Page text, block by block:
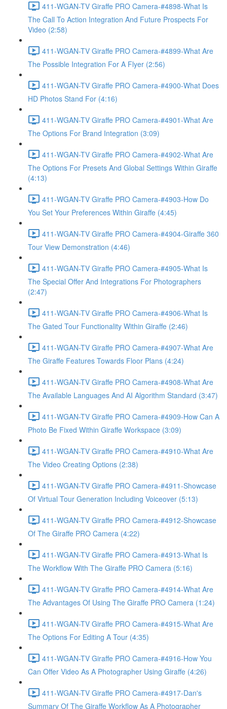
411-WGAN-TV Giraffe PRO Camera-#4898-What Is
The Call To Action Integration And Future Prospects For
Video (2:58)
411-WGAN-TV Giraffe PRO Camera-#4899-What Are
The Possible Integration For A Flyer (2:56)
411-WGAN-TV Giraffe PRO Camera-#4900-What Does
HD Photos Stand For (4:16)
411-WGAN-TV Giraffe PRO Camera-#4901-What Are
The Options For Brand Integration (3:09)
411-WGAN-TV Giraffe PRO Camera-#4902-What Are
The Options For Presets And Global Settings Within Giraffe
(4:13)
411-WGAN-TV Giraffe PRO Camera-#4903-How Do
You Set Your Preferences Within Giraffe (4:45)
411-WGAN-TV Giraffe PRO Camera-#4904-Giraffe 360
Tour View Demonstration (4:46)
411-WGAN-TV Giraffe PRO Camera-#4905-What Is
The Special Offer And Integrations For Photographers
(2:47)
411-WGAN-TV Giraffe PRO Camera-#4906-What Is
The Gated Tour Functionality Within Giraffe (2:46)
411-WGAN-TV Giraffe PRO Camera-#4907-What Are
The Giraffe Features Towards Floor Plans (4:24)
411-WGAN-TV Giraffe PRO Camera-#4908-What Are
The Available Languages And AI Algorithm Standard (3:47)
411-WGAN-TV Giraffe PRO Camera-#4909-How Can A
Photo Be Fixed Within Giraffe Workspace (3:09)
411-WGAN-TV Giraffe PRO Camera-#4910-What Are
The Video Creating Options (2:38)
411-WGAN-TV Giraffe PRO Camera-#4911-Showcase
Of Virtual Tour Generation Including Voiceover (5:13)
411-WGAN-TV Giraffe PRO Camera-#4912-Showcase
Of The Giraffe PRO Camera (4:22)
411-WGAN-TV Giraffe PRO Camera-#4913-What Is
The Workflow With The Giraffe PRO Camera (5:16)
411-WGAN-TV Giraffe PRO Camera-#4914-What Are
The Advantages Of Using The Giraffe PRO Camera (1:24)
411-WGAN-TV Giraffe PRO Camera-#4915-What Are
The Options For Editing A Tour (4:35)
411-WGAN-TV Giraffe PRO Camera-#4916-How You
Can Offer Video As A Photographer Using Giraffe (4:26)
411-WGAN-TV Giraffe PRO Camera-#4917-Dan's
Summary Of The Giraffe Workflow As A Photographer